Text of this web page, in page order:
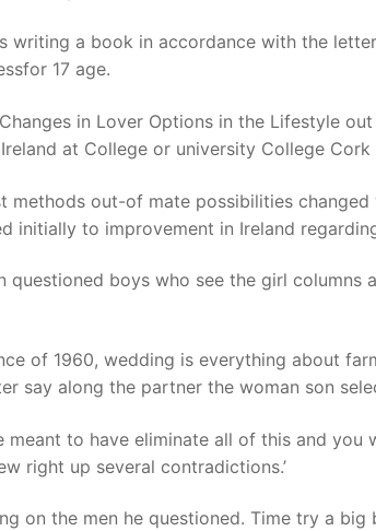
writing a book in accordance with the
17 age.
in Lover Options in the Lifestyle
at College or university College Cork
methods out-of mate possibilities
initially to improvement in Ireland
boys who see the girl columns
of 1960, wedding is everything about
say along the partner the woman son
to have eliminate all of this and
right up several contradictions.’
on the men he questioned. Time try a big